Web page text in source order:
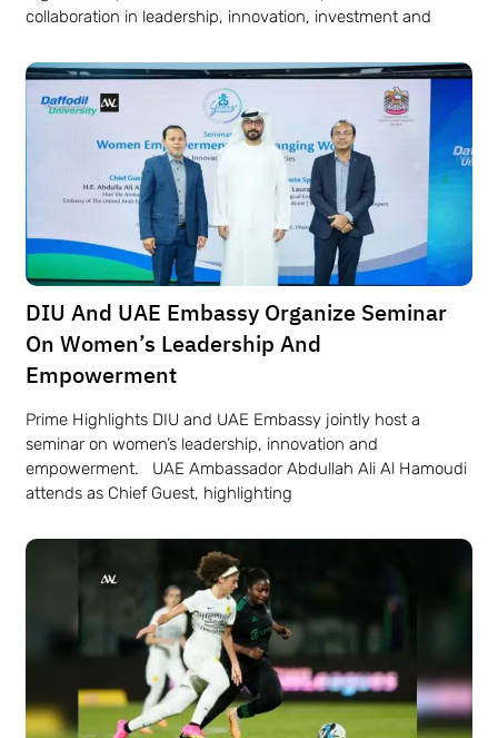
collaboration in leadership, innovation, investment and
DIU And UAE Embassy Organize Seminar
On Women’s Leadership And
Empowerment
Prime Highlights DIU and UAE Embassy jointly host a
seminar on women’s leadership, innovation and
empowerment. UAE Ambassador Abdullah Ali Al Hamoudi
attends as Chief Guest, highlighting